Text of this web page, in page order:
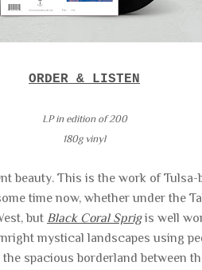
ORDER & LISTEN
LP in edition of200
180g vinyl
beauty. This is the work of
time now, whether under the
but Black Coral Sprigis well
mystical landscapes using
spacious borderland between